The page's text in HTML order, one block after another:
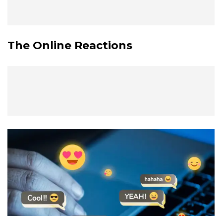
The Online Reactions